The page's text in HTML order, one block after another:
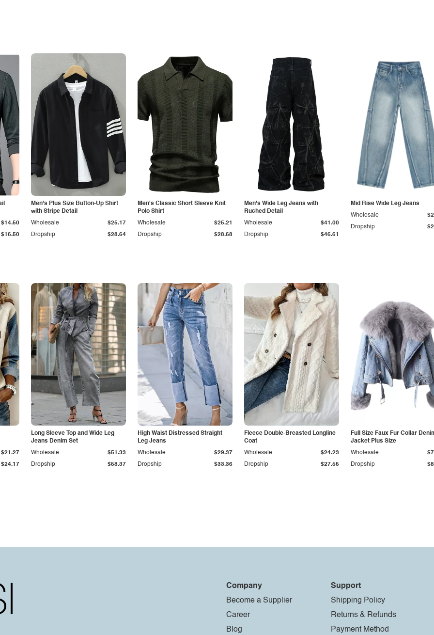
$16.50
$14.50
Men's Plus Size Button-Up Shirt
with Stripe Detail
Dropship $28.64
Wholesale $25.17
Men's Classic Short Sleeve Knit
Polo Shirt
Dropship $28.68
Wholesale $25.21
Men's Wide Leg Jeans with
Ruched Detail
Dropship $46.61
Wholesale $41.00
Mid Rise Wide Leg Jeans
Dropship
Wholesale
$24.17
$21.27
Long Sleeve Top and Wide Leg
Jeans Denim Set
Dropship $58.37
Wholesale $51.33
High Waist Distressed Straight
Leg Jeans
Dropship $33.36
Wholesale $29.37
Fleece Double-Breasted Longline
Coat
Dropship $27.55
Wholesale $24.23
Full Size Faux Fur Collar
Jacket Plus Size
Dropship
Wholesale
Company
Become a Supplier
Career
Blog
Support
Shipping Policy
Returns & Refunds
Payment Method